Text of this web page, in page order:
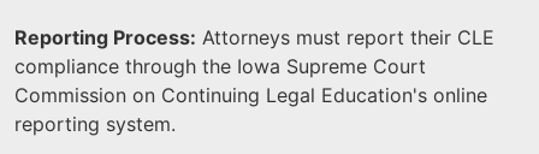
Reporting Process: Attorneys must report their CLE
compliance through the Iowa Supreme Court
Commission on Continuing Legal Education's online
reporting system.